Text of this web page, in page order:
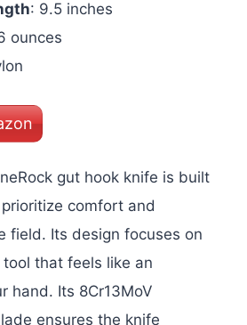
: 9.5 inches
ounces
gut hook knife is built
comfort and
field. Its design focuses on
that feels like an
hand. Its 8Cr13MoV
ensures the knife